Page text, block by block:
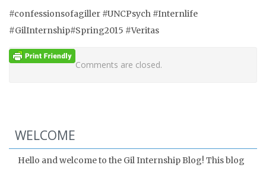
#confessionsofagiller #UNCPsych #Internlife
#GilInternship#Spring2015 #Veritas
Comments are closed.
WELCOME
Hello and welcome to the Gil Internship Blog! This blog